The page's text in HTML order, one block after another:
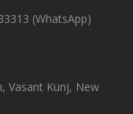
(WhatsApp)
Vasant Kunj, New